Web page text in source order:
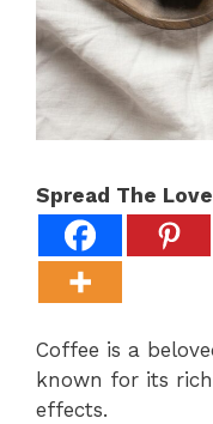
Spread The
Coffee is a
known for its
effects.